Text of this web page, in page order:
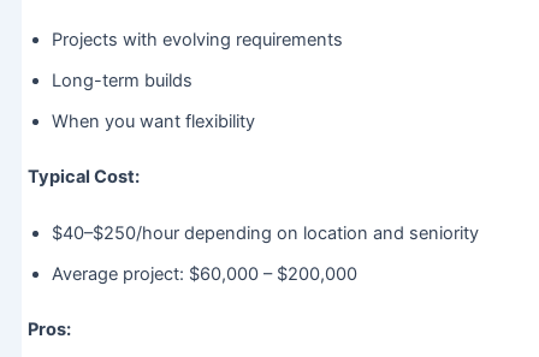
Projects with evolving requirements
Long-term builds
When you want flexibility
Typical Cost:
$40–$250/hour depending on location and seniority
Average project: $60,000 – $200,000
Pros: